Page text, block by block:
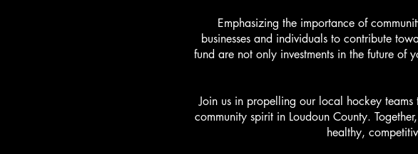
Emphasizing the importance of
businesses and individuals to contribute
fund are not only investments in the future of
Join us in propelling our local hockey
community spirit in Loudoun County.
healthy,